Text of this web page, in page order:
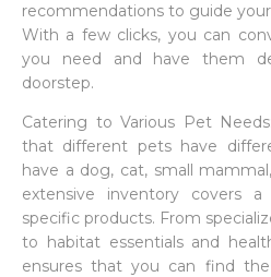
recommendations to guide
With a few clicks, you can
you need and have them
doorstep.
Catering to Various Pet
that different pets have
have a dog, cat, small
extensive inventory covers
specific products. From
to habitat essentials and
ensures that you can find